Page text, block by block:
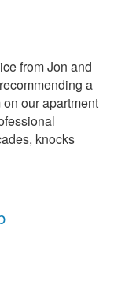
from Jon and
a
our apartment
knocks